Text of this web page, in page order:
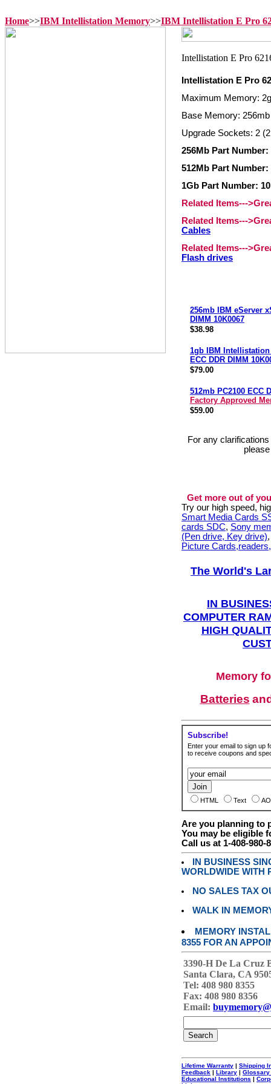
Home>>IBM Intellistation Memory>>IBM Intellistation E Pro
Intellistation E Pro
Maximum Memory:
Base Memory:
Upgrade Sockets: 2
256Mb Part Number:
512Mb Part Number:
1Gb Part Number:
Related Items---
Related Items---
Cables
Related Items---
Flash drives
256mb IBM eServer
DIMM 10K0067
$38.98
1gb IBM Intellistation
ECC DDR DIMM
$79.00
512mb PC2100 ECC
Factory Approved
$59.00
For any
Get more out of
Try our high speed,
Smart Media Cards
cards SDC, Sony
(Pen drive, Key drive)
Picture
The World's
IN
COMPUTER
HIGH
Memory
Batteries
Subscribe!
Enter your email to sign up
to receive coupons and
HTML Text
Are you planning to
You may be eligible
Call us at 1-408-980-
IN BUSINESS
WORLDWIDE WITH
NO SALES TAX
WALK IN
MEMORY
8355 FOR AN
3390-H De La Cruz
Santa Clara, CA
Tel: 408 980 8355
Fax: 408 980 8356
Email:
Lifetime Warranty | Shipping
Feedback | Library | Glossary
Educational Institutions |